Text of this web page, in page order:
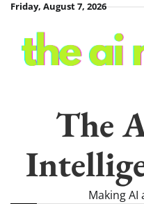
Skip
content
Friday, August 7, 2026
The
Making AI